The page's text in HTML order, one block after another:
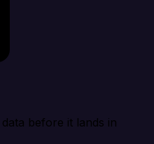
before it lands in